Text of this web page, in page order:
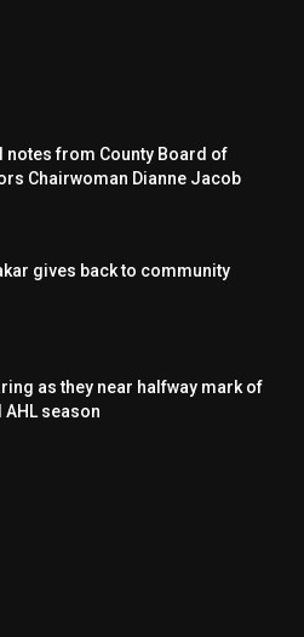
notes from County Board of
Chairwoman Dianne Jacob
gives back to community
as they near halfway mark of
season